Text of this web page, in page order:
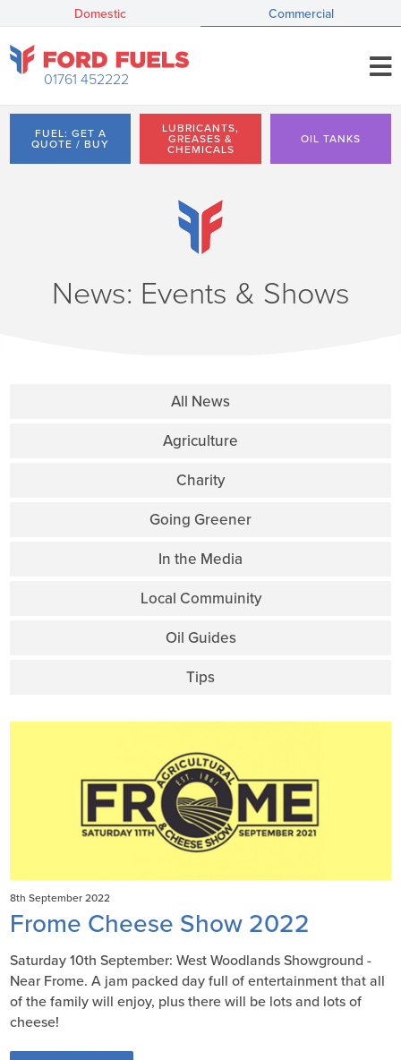
Domestic Commercial
01761 452222
FUEL: GET A
QUOTE / BUY
LUBRICANTS,
GREASES &
CHEMICALS
OIL TANKS
News: Events & Shows
All News
Agriculture
Charity
Going Greener
In the Media
Local Commuinity
Oil Guides
Tips
8th September 2022
Frome Cheese Show 2022
Saturday 10th September: West Woodlands Showground -
Near Frome. A jam packed day full of entertainment that all
of the family will enjoy, plus there will be lots and lots of
cheese!